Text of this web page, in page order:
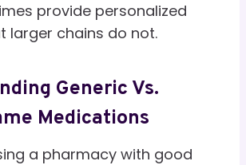
provide personalized
larger chains do not.
Generic Vs.
Medications
a pharmacy with good